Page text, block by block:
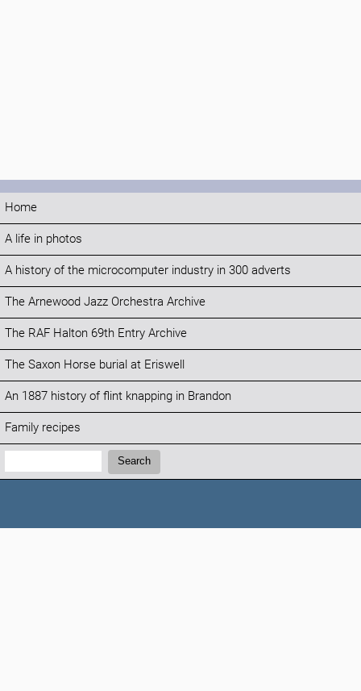
Home
A life in photos
A history of the microcomputer industry in 300 adverts
The Arnewood Jazz Orchestra Archive
The RAF Halton 69th Entry Archive
The Saxon Horse burial at Eriswell
An 1887 history of flint knapping in Brandon
Family recipes
Search:
Search